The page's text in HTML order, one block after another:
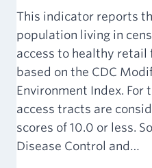
This indicator reports
population living in
access to healthy retail
based on the CDC
Environment Index. For
access tracts are
scores of 10.0 or less.
Disease Control and…